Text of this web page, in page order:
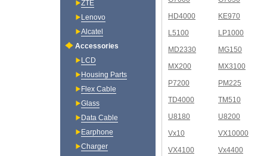
HD4000
KE970
L5100
LP1000
MD2330
MG150
MX200
MX3100
P7200
PM225
TD4000
TM510
U8180
U8200
Vx10
VX10000
VX4100
Vx4400
ZTE
Lenovo
Alcatel
Accessories
LCD
Housing Parts
Flex Cable
Glass
Data Cable
Earphone
Charger